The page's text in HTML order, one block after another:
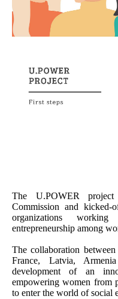
The U.POWER
Commission and kicked-
organizations
entrepreneurship among
The collaboration
France, Latvia,
development of an
empowering women from
to enter the world of social